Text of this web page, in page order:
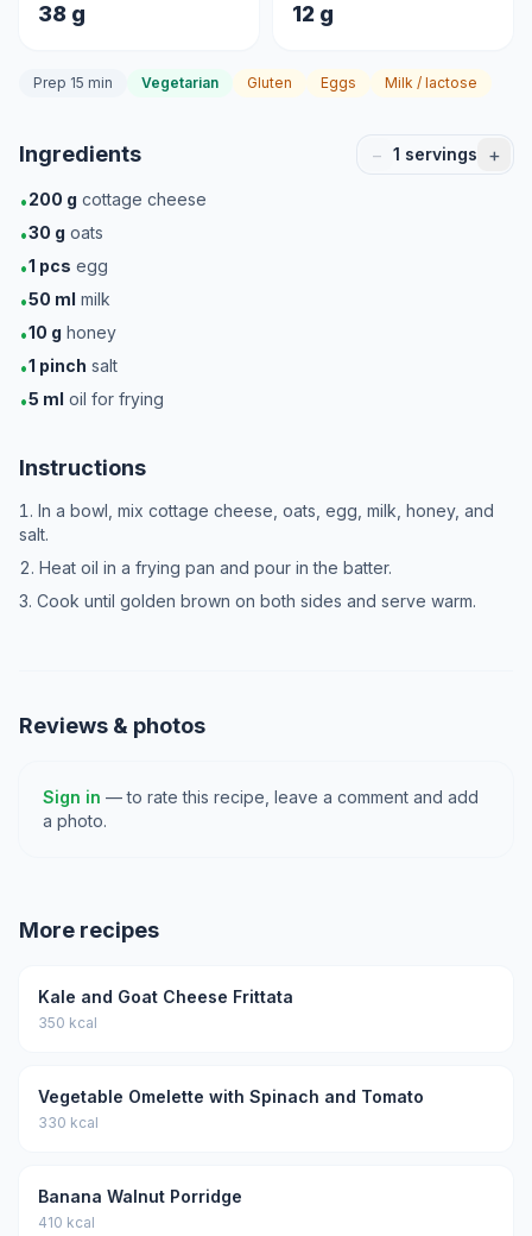
38 g 12 g
Prep 15 min Vegetarian Gluten Eggs Milk / lactose
Ingredients − 1 servings +
•200 g cottage cheese
•30 g oats
•1 pcs egg
•50 ml milk
•10 g honey
•1 pinch salt
•5 ml oil for frying
Instructions
In a bowl, mix cottage cheese, oats, egg, milk, honey, and
salt.
Heat oil in a frying pan and pour in the batter.
Cook until golden brown on both sides and serve warm.
Reviews & photos
Sign in — to rate this recipe, leave a comment and add
a photo.
More recipes
Kale and Goat Cheese Frittata
350 kcal
Vegetable Omelette with Spinach and Tomato
330 kcal
Banana Walnut Porridge
410 kcal